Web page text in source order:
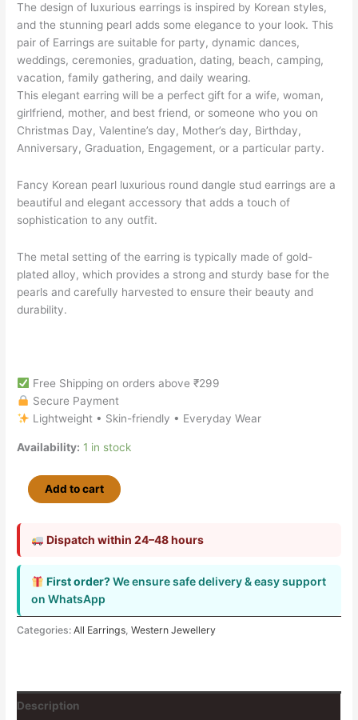
The design of luxurious earrings is inspired by Korean styles,
and the stunning pearl adds some elegance to your look. This
pair of Earrings are suitable for party, dynamic dances,
weddings, ceremonies, graduation, dating, beach, camping,
vacation, family gathering, and daily wearing.
This elegant earring will be a perfect gift for a wife, woman,
girlfriend, mother, and best friend, or someone who you on
Christmas Day, Valentine’s day, Mother’s day, Birthday,
Anniversary, Graduation, Engagement, or a particular party.
Fancy Korean pearl luxurious round dangle stud earrings are a
beautiful and elegant accessory that adds a touch of
sophistication to any outfit.
The metal setting of the earring is typically made of gold-
plated alloy, which provides a strong and sturdy base for the
pearls and carefully harvested to ensure their beauty and
durability.
Free Shipping on orders above ₹299
Secure Payment
Lightweight • Skin-friendly • Everyday Wear
Availability: 1 in stock
Add to cart
Dispatch within 24–48 hours
First order?We ensure safe delivery & easy support
on WhatsApp
Categories:All Earrings,Western Jewellery
Description